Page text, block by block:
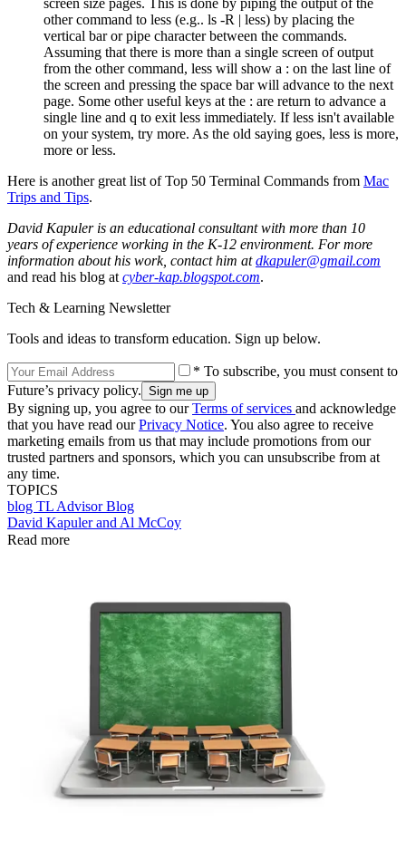
other command to less (e.g.. ls -R | less) by placing the
vertical bar or pipe character between the commands.
Assuming that there is more than a single screen of output
from the other command, less will show a : on the last line of
the screen and pressing the space bar will advance to the next
page. Some other useful keys at the : are return to advance a
single line and q to exit less immediately. If less isn't available
on your system, try more. As the old saying goes, less is more,
more or less.
Here is another great list of Top 50 Terminal Commands from Mac
Trips and Tips.
David Kapuler is an educational consultant with more than 10
years of experience working in the K-12 environment. For more
information about his work, contact him atdkapuler@gmail.com
and read his blog at cyber-kap.blogspot.com.
Tech & Learning Newsletter
Tools and ideas to transform education. Sign up below.
* To subscribe, you must consent to
Future’s privacy policy.
By signing up, you agree to ourTerms of services and acknowledge
that you have read ourPrivacy Notice. You also agree to receive
marketing emails from us that may include promotions from our
trusted partners and sponsors, which you can unsubscribe from at
any time.
TOPICS
blog TL Advisor Blog
David Kapuler and Al McCoy
Read more